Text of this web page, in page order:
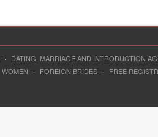
·
DATING, MARRIAGE AND INTRODUCTION
WOMEN
· FOREIGN BRIDES · FREE